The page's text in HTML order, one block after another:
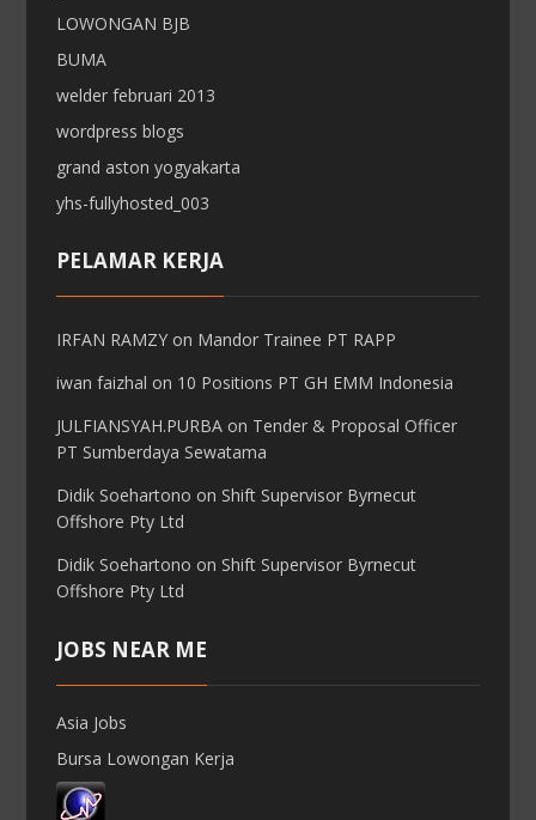
LOWONGAN BJB
BUMA
welder februari 2013
wordpress blogs
grand aston yogyakarta
yhs-fullyhosted_003
PELAMAR KERJA
IRFAN RAMZY on Mandor Trainee PT RAPP
iwan faizhal on 10 Positions PT GH EMM Indonesia
JULFIANSYAH.PURBA on Tender & Proposal Officer
PT Sumberdaya Sewatama
Didik Soehartono on Shift Supervisor Byrnecut
Offshore Pty Ltd
Didik Soehartono on Shift Supervisor Byrnecut
Offshore Pty Ltd
JOBS NEAR ME
Asia Jobs
Bursa Lowongan Kerja